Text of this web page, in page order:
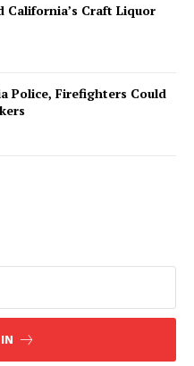
California’s Craft Liquor
Police, Firefighters Could